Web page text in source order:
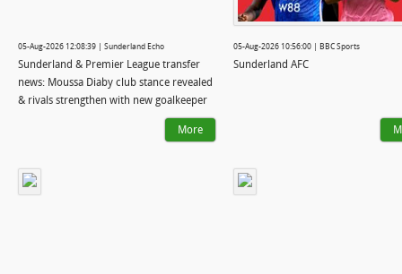
05-Aug-2026 12:08:39 | Sunderland Echo
Sunderland & Premier League transfer
news: Moussa Diaby club stance revealed
& rivals strengthen with new goalkeeper
More
05-Aug-2026 10:56:00 | BBC Sports
Sunderland AFC